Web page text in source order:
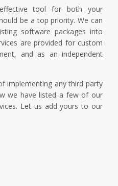
tool for both your
be a top priority. We can
software packages into
are provided for custom
and as an independent
implementing any third party
we have listed a few of our
Let us add yours to our